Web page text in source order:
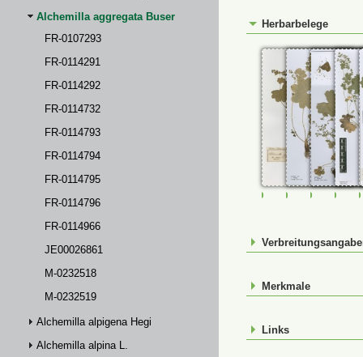
Alchemilla aggregata Buser
FR-0107293
FR-0114291
FR-0114292
FR-0114732
FR-0114793
FR-0114794
FR-0114795
FR-0114796
FR-0114966
JE00026861
M-0232518
M-0232519
Alchemilla alpigena Hegi
Alchemilla alpina L.
Herbarbelege
FR-0107293FR-0114291
FR-
Merkmale
Links